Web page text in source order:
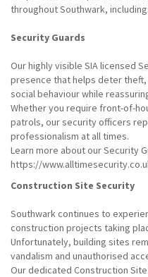
throughout Southwark, including:
Security Guards
Our highly visible SIA licensed
presence that helps deter
social behaviour while
Whether you require front-of-
patrols, our security officers
professionalism at all times.
Learn more about our Security
https://
Construction Site Security
Southwark continues to
construction projects taking
Unfortunately, building sites
vandalism and unauthorised
Our dedicated Construction